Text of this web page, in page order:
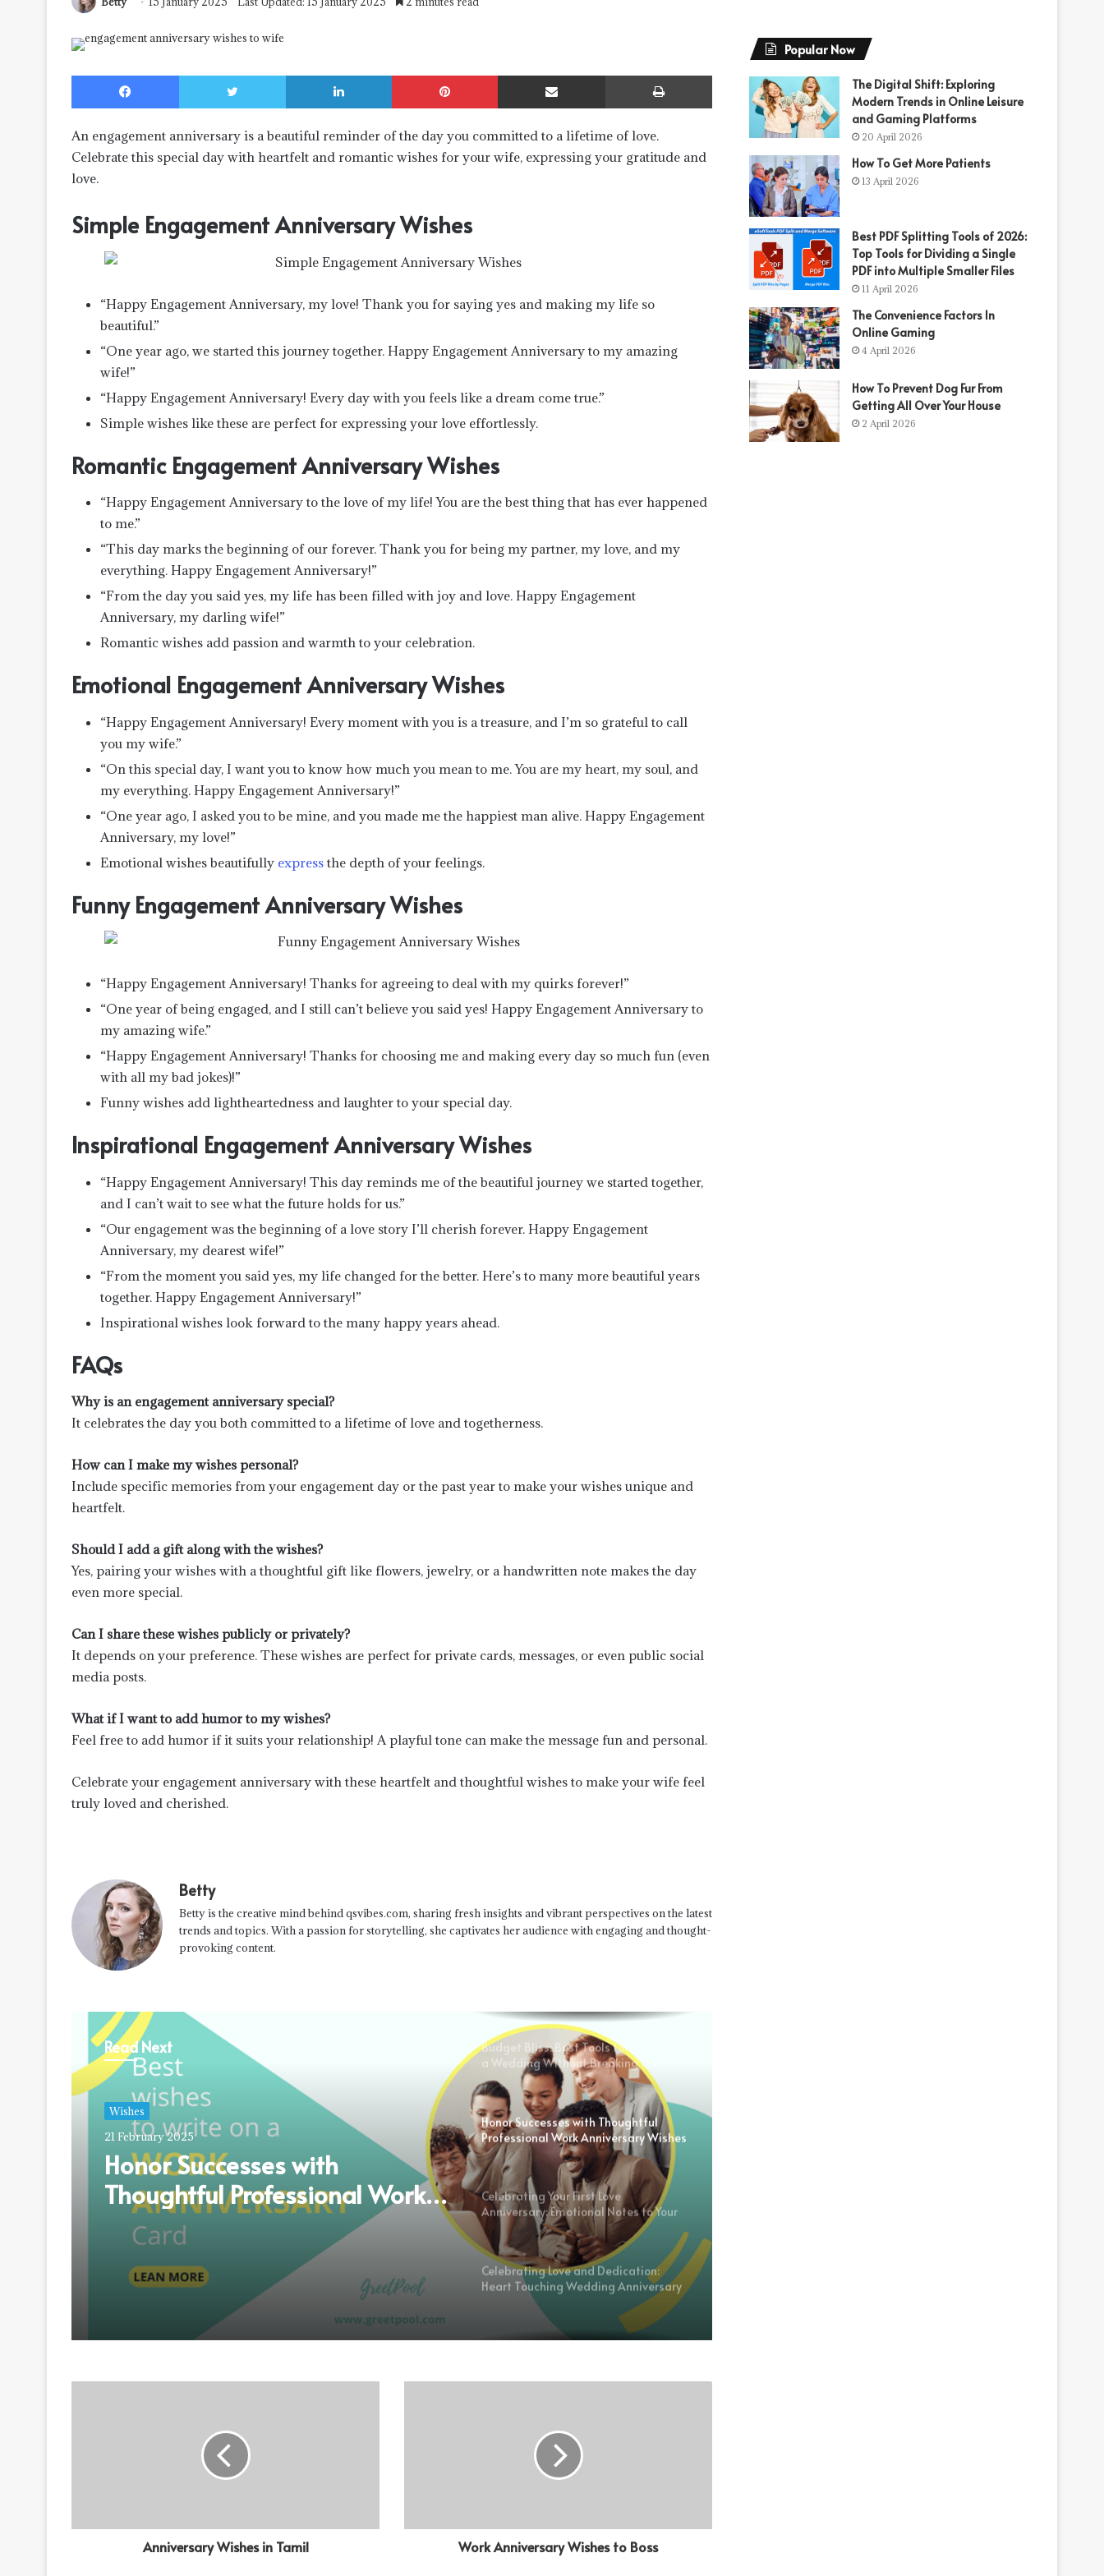
Facebook Twitter LinkedIn Pinterest Share via Email
An engagement anniversary is a beautiful reminder of the day you committed to a lifetime of love.
Celebrate this special day with heartfelt and romantic wishes for your wife, expressing your gratitude and
love.
Simple Engagement Anniversary Wishes
“Happy Engagement Anniversary, my love! Thank you for saying yes and making my life so
beautiful.”
“One year ago, we started this journey together. Happy Engagement Anniversary to my amazing
wife!”
“Happy Engagement Anniversary! Every day with you feels like a dream come true.”
Simple wishes like these are perfect for expressing your love effortlessly.
Romantic Engagement Anniversary Wishes
“Happy Engagement Anniversary to the love of my life! You are the best thing that has ever happened
to me.”
“This day marks the beginning of our forever. Thank you for being my partner, my love, and my
everything. Happy Engagement Anniversary!”
“From the day you said yes, my life has been filled with joy and love. Happy Engagement
Anniversary, my darling wife!”
Romantic wishes add passion and warmth to your celebration.
Emotional Engagement Anniversary Wishes
“Happy Engagement Anniversary! Every moment with you is a treasure, and I’m so grateful to call
you my wife.”
“On this special day, I want you to know how much you mean to me. You are my heart, my soul, and
my everything. Happy Engagement Anniversary!”
“One year ago, I asked you to be mine, and you made me the happiest man alive. Happy Engagement
Anniversary, my love!”
Emotional wishes beautifully express the depth of your feelings.
Funny Engagement Anniversary Wishes
“Happy Engagement Anniversary! Thanks for agreeing to deal with my quirks forever!”
“One year of being engaged, and I still can’t believe you said yes! Happy Engagement Anniversary to
my amazing wife.”
“Happy Engagement Anniversary! Thanks for choosing me and making every day so much fun (even
with all my bad jokes)!”
Funny wishes add lightheartedness and laughter to your special day.
Inspirational Engagement Anniversary Wishes
“Happy Engagement Anniversary! This day reminds me of the beautiful journey we started together,
and I can’t wait to see what the future holds for us.”
“Our engagement was the beginning of a love story I’ll cherish forever. Happy Engagement
Anniversary, my dearest wife!”
“From the moment you said yes, my life changed for the better. Here’s to many more beautiful years
together. Happy Engagement Anniversary!”
Inspirational wishes look forward to the many happy years ahead.
FAQs
Why is an engagement anniversary special?
It celebrates the day you both committed to a lifetime of love and togetherness.
How can I make my wishes personal?
Include specific memories from your engagement day or the past year to make your wishes unique and
heartfelt.
Should I add a gift along with the wishes?
Yes, pairing your wishes with a thoughtful gift like flowers, jewelry, or a handwritten note makes the day
even more special.
Can I share these wishes publicly or privately?
It depends on your preference. These wishes are perfect for private cards, messages, or even public social
media posts.
What if I want to add humor to my wishes?
Feel free to add humor if it suits your relationship! A playful tone can make the message fun and personal.
Celebrate your engagement anniversary with these heartfelt and thoughtful wishes to make your wife feel
truly loved and cherished.
Betty
Betty is the creative mind behind qsvibes.com, sharing fresh insights and vibrant perspectives on the latest
trends and topics. With a passion for storytelling, she captivates her audience with engaging and thought-
provoking content.
Read Next
Wishes
21 February 2025
Honor Successes with
Thoughtful Professional Work
Anniversary Wishes
Feelings of First Love Anniversary
Your First Year Couples-Wise
Anniversary: Honouring Love and
Togetherness
Budget Bliss: Best Tools for Planning
a Wedding Without Breaking the
Bank
Honor Successes with Thoughtful
Professional Work Anniversary Wishes
Celebrating Your First Love
Anniversary: Emotional Notes to Your
Boyfriend
Celebrating Love and Dedication:
Heart Touching Wedding Anniversary
Wishes for Husband
Anniversary Wishes to Honor
Commitment and Love
Your First Year Couples-Wise
Anniversary Wishes in Tamil Work Anniversary Wishes to Boss
Popular Now
The Digital Shift: Exploring
Modern Trends in Online Leisure
and Gaming Platforms
20 April 2026
How To Get More Patients
13 April 2026
Best PDF Splitting Tools of 2026:
Top Tools for Dividing a Single
PDF into Multiple Smaller Files
11 April 2026
The Convenience Factors In
Online Gaming
4 April 2026
How To Prevent Dog Fur From
Getting All Over Your House
2 April 2026